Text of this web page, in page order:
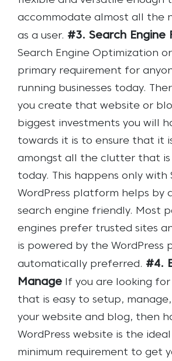
accommodate almost all the
as a user. #3. Search Engine
Search Engine Optimization or
primary requirement for
running businesses today.
you create that website or
biggest investments you will
towards it is to ensure that it
amongst all the clutter that
today. This happens only with
WordPress platform helps by
search engine friendly. Most
engines prefer trusted sites
is powered by the WordPress
automatically preferred. #4.
Manage
If you are looking
that is easy to setup,
your website and blog, then
WordPress website is the
minimum requirement to get